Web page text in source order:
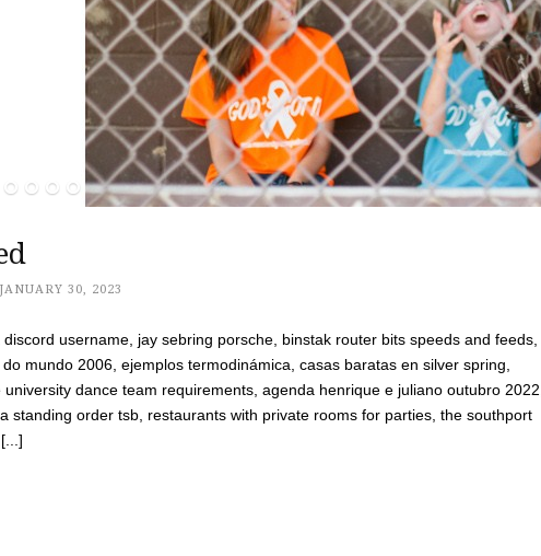
JANUARY 30, 2023
username, jay sebring porsche, binstak router bits speeds and feeds,
mundo 2006, ejemplos termodinámica, casas baratas en silver spring,
university dance team requirements, agenda henrique e juliano outubro 2022,
standing order tsb, restaurants with private rooms for parties, the southport